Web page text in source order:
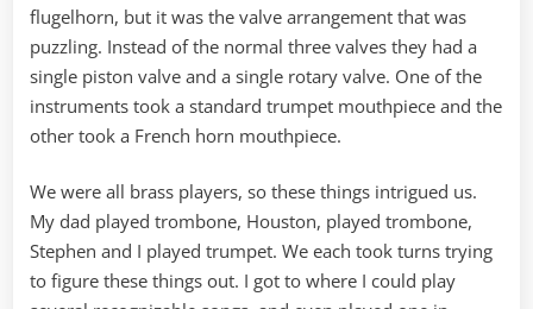
flugelhorn, but it was the valve arrangement that was
puzzling. Instead of the normal three valves they had a
single piston valve and a single rotary valve. One of the
instruments took a standard trumpet mouthpiece and the
other took a French horn mouthpiece.
We were all brass players, so these things intrigued us.
My dad played trombone, Houston, played trombone,
Stephen and I played trumpet. We each took turns trying
to figure these things out. I got to where I could play